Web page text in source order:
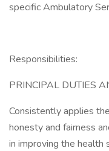
specific Ambulatory
Responsibilities:
PRINCIPAL DUTIES
Consistently applies
honesty and fairness
in improving the